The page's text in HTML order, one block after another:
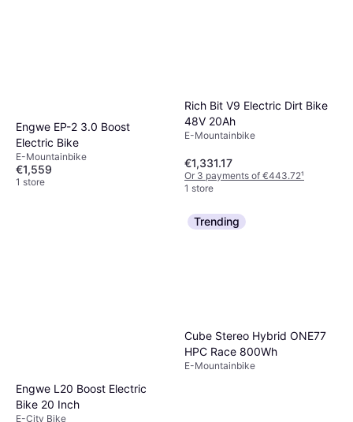
Engwe EP-2 3.0 Boost
Electric Bike
E-Mountainbike
€1,559
1 store
Rich Bit V9 Electric Dirt Bike
48V 20Ah
E-Mountainbike
€1,331.17
Or 3 payments of €443.72¹
1 store
Engwe L20 Boost Electric
Bike 20 Inch
E-City Bike
Trending
Cube Stereo Hybrid ONE77
HPC Race 800Wh
E-Mountainbike